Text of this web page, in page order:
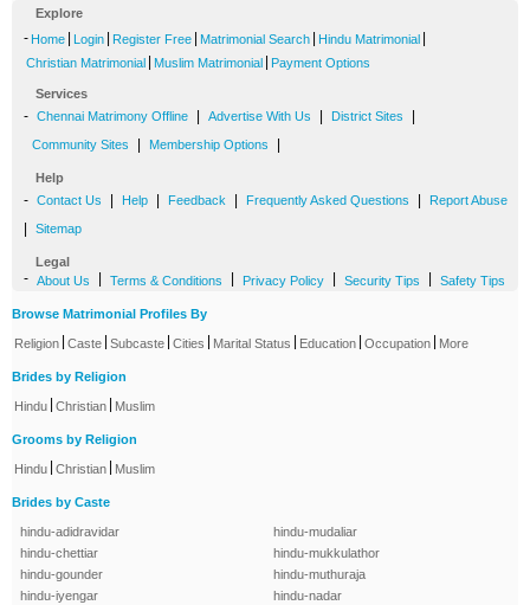
Explore
- Home Login Register Free Matrimonial Search Hindu Matrimonial
Christian Matrimonial Muslim Matrimonial Payment Options
Services
- Chennai Matrimony Offline Advertise With Us District Sites
Community Sites Membership Options
Help
- Contact Us Help Feedback Frequently Asked Questions Report Abuse
Sitemap
Legal
- About Us Terms & Conditions Privacy Policy Security Tips Safety Tips
Browse Matrimonial Profiles By
Religion Caste Subcaste Cities Marital Status Education Occupation More
Brides by Religion
Hindu Christian Muslim
Grooms by Religion
Hindu Christian Muslim
Brides by Caste
hindu-adidravidar
hindu-chettiar
hindu-gounder
hindu-iyengar
hindu-mudaliar
hindu-mukkulathor
hindu-muthuraja
hindu-nadar